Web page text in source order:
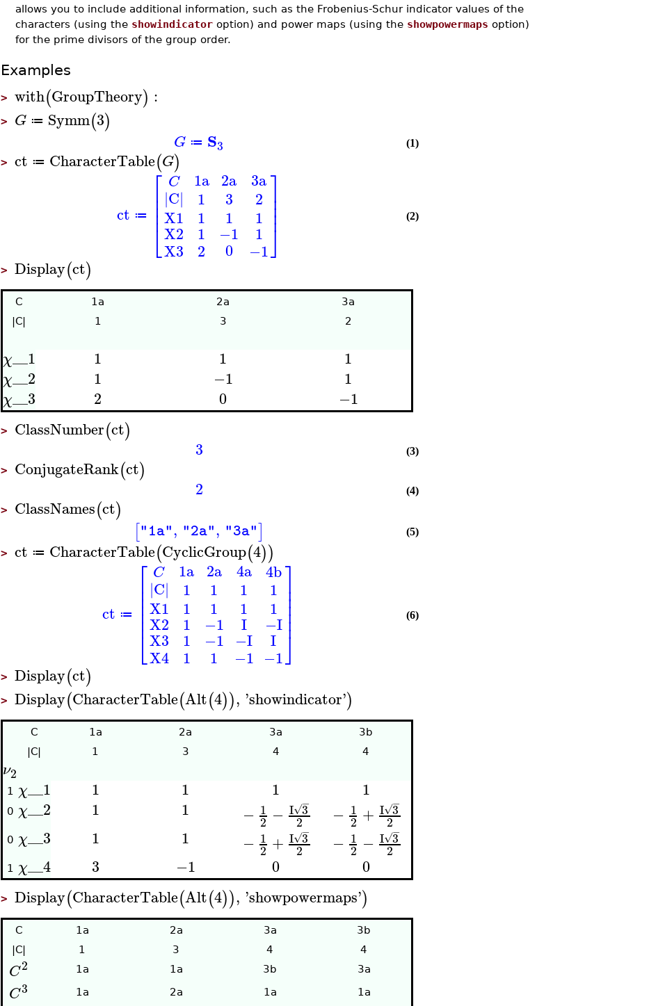
allows you to include additional information, such as the Frobenius-Schur indicator values of the
characters (using the showindicatoroption) and power maps (using the showpowermaps option)
for the prime divisors of the group order.
Examples
> with(GroupTheory) :
> G ≔ Symm(3)
G ≔ S3 (1)
> ct ≔ CharacterTable(G)
ct ≔
⎡
⎣
⎢⎢⎢⎢
C
|C|
X1
X2
X3
1a
1
1
1
2
2a
3
1
−1
0
3a
2
1
1
−1
⎤
⎦
⎥⎥⎥⎥ (2)
> Display(ct)
C 1a 2a
3a
|C|
1 3 2
χ__1 1 1 1
χ__2 1 −1 1
χ__3 2 0 −1
> ClassNumber(ct)
3 (3)
> ConjugateRank(ct)
2 (4)
> ClassNames(ct)
["1a", "2a", "3a"] (5)
> ct ≔ CharacterTable(CyclicGroup(4))
ct ≔
⎡
⎣
⎢⎢⎢⎢⎢⎢
C
|C|
X1
X2
X3
X4
1a
1
1
1
1
1
2a
1
1
−1
−1
1
4a
1
1
I
−I
−1
4b
1
1
−I
I
−1
⎤
⎦
⎥⎥⎥⎥⎥⎥ (6)
> Display(ct)
> Display(CharacterTable(Alt(4)), 'showindicator')
C 1a 2a 3a
3b
|C|
1 3 4 4
ν2
1 χ__1 1 1 1 1
0 χ__2 1 1 − 1
2 − I 3
−
√
2 − 1
2 + I 3
−
√
2
0 χ__3 1 1 − 1
2 + I 3
−
√
2 − 1
2 − I 3
−
√
2
1 χ__4 3 −1 0 0
> Display(CharacterTable(Alt(4)), 'showpowermaps')
C 1a 2a 3a
3b
|C|
1 3 4 4
C2 1a 1a 3b 3a
C3 1a 2a 1a 1a